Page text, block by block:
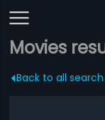
Movies
Back to all